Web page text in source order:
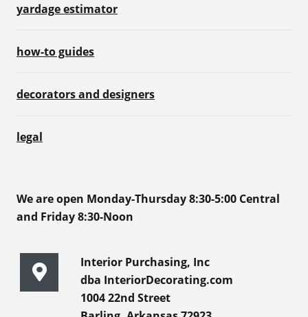
yardage estimator
how-to guides
decorators and designers
legal
We are open Monday-Thursday 8:30-5:00 Central
and Friday 8:30-Noon
Interior Purchasing, Inc
dba InteriorDecorating.com
1004 22nd Street